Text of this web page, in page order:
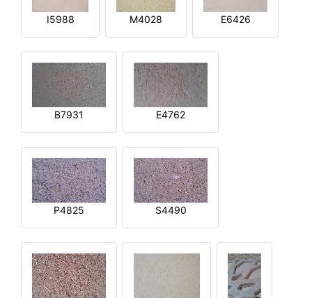
I5988 M4028 E6426
B7931 E4762
P4825 S4490